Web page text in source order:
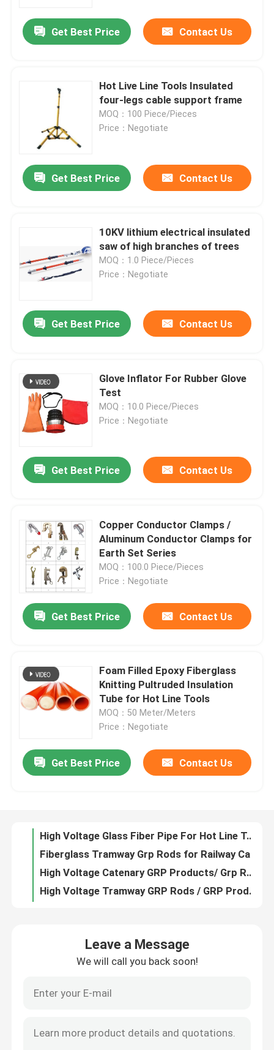
Home
Videos
Factory Tour
Quality Control
Request A Quote
Get Best Price Contact Us
Hot Live Line Tools Insulated
four-legs cable support frame
MOQ：100 Piece/Pieces
Price：Negotiate
Get Best Price Contact Us
10KV lithium electrical insulated
saw of high branches of trees
MOQ：1.0 Piece/Pieces
Price：Negotiate
Get Best Price Contact Us
Glove Inflator For Rubber Glove
Test
MOQ：10.0 Piece/Pieces
Price：Negotiate
Get Best Price Contact Us
Copper Conductor Clamps /
Aluminum Conductor Clamps for
Earth Set Series
MOQ：100.0 Piece/Pieces
Price：Negotiate
Get Best Price Contact Us
Foam Filled Epoxy Fiberglass
Knitting Pultruded Insulation
Tube for Hot Line Tools
MOQ：50 Meter/Meters
Price：Negotiate
Get Best Price Contact Us
High Voltage Glass Fiber Pipe For Hot Line Tools
UV Resistance Tramway GRP Tube / High Voltage GRP Products for Catenary
Insulation FRP Moulded Products Customized High Strength Frp Moulded Grating
Smc Frp Moulded Products High Strength Fiberglass Pultrusion Profile
Leave a Message
We will call you back soon!